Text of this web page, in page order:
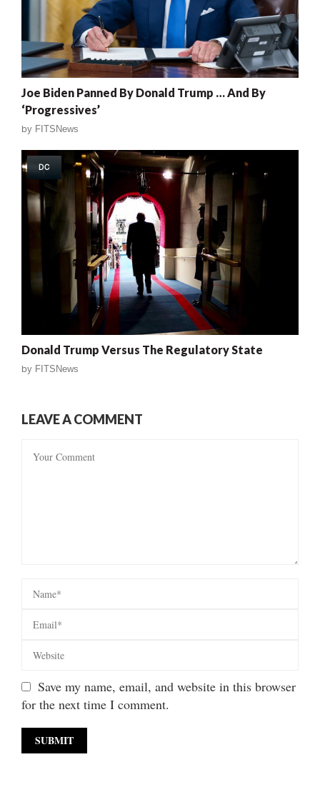
Joe Biden Panned By Donald Trump … And By
‘Progressives’
by FITSNews
DC
Donald Trump Versus The Regulatory State
by FITSNews
LEAVE A COMMENT
Save my name, email, and website in this browser
for the next time I comment.